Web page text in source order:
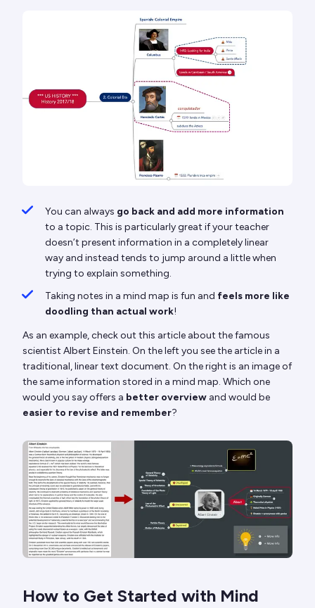
You can always go back and add more information
to a topic. This is particularly great if your teacher
doesn’t present information in a completely linear
way and instead tends to jump around a little when
trying to explain something.
Taking notes in a mind map is fun and feels more like
doodling than actual work!
As an example, check out this article about the famous
scientist Albert Einstein. On the left you see the article in a
traditional, linear text document. On the right is an image of
the same information stored in a mind map. Which one
would you say offers a better overview and would be
easier to revise and remember?
How to Get Started with Mind